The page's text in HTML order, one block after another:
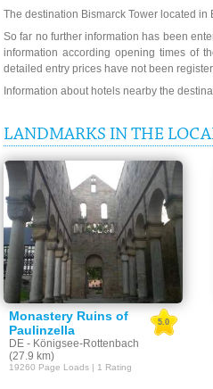
The destination Bismarck Tower located in
So far no further information has been
information according opening times of
detailed entry prices have not been
Information about hotels nearby the
LANDMARKS IN THE
Monastery Ruins of
Paulinzella
DE - Königsee-Rottenbach
(27.9 km)
5.0
19260 Page Loads | 1 Rating